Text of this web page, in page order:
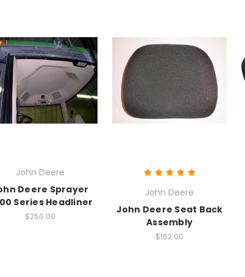
John Deere
Deere Sprayer
Series Headliner
$250.00
John Deere
John Deere Seat Back
Assembly
$162.00